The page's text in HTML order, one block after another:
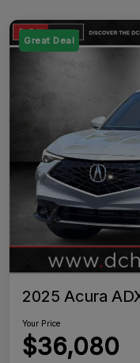
Great Deal
2025 Acura
Your Price
$36,080